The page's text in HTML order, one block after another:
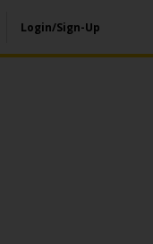
Login/Sign-Up